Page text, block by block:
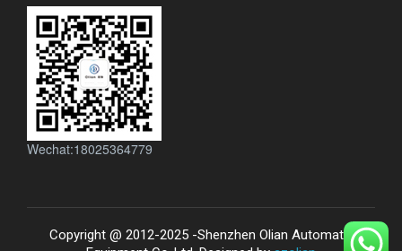
Wechat:18025364779
Copyright @ 2012-2025 -Shenzhen Olian Automatic